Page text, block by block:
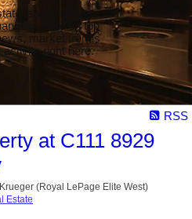
landscape is
Stay on top
market trends
activity right here.
RSS
at C111 8929
(Royal LePage Elite West)
Estate